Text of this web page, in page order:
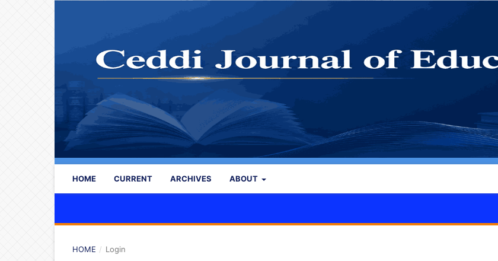
HOME CURRENT ARCHIVES ABOUT
HOME / Login